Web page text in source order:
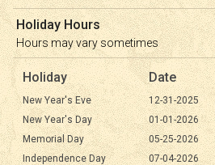
Holiday Hours
Hours may vary sometimes
Holiday Date
New Year's Eve 12-31-2025
New Year's Day
01-01-2026
Memorial Day
05-25-2026
Independence Day
07-04-2026